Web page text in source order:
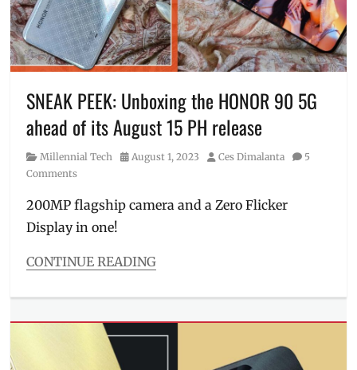
Manila
Millennial,
Movie
nostalgic,
original
movie ,
Philippines,
Review,
peek,
Trailer,
worth
watching
SNEAK PEEK: Unboxing the HONOR 90 5G
ahead of its August 15 PH release
Category
Millennial Tech
Posted
August 1, 2023 Author
Ces Dimalanta
5
Comments
200MP flagship camera and a Zero Flicker
Display in one!
CONTINUE READING
Millennial